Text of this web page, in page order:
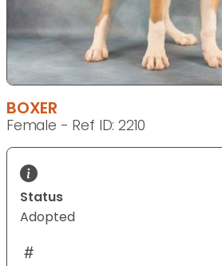
BOXER
Female - Ref ID: 2210
Status
Adopted